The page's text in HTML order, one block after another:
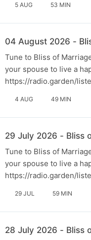
5 AUG 53 MIN
04 August 2026 -
Tune to Bliss of
your spouse to live a
https://radio.garden/
4 AUG 49 MIN
29 July 2026 - Bliss
Tune to Bliss of
your spouse to live a
https://radio.garden/
29 JUL 59 MIN
28 July 2026 - Bliss